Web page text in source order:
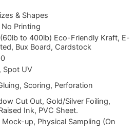
& Shapes
No Printing
to 400lb) Eco-Friendly Kraft, E-
Bux Board, Cardstock
Spot UV
Scoring, Perforation
Cut Out, Gold/Silver Foiling,
Ink, PVC Sheet.
Mock-up, Physical Sampling (On